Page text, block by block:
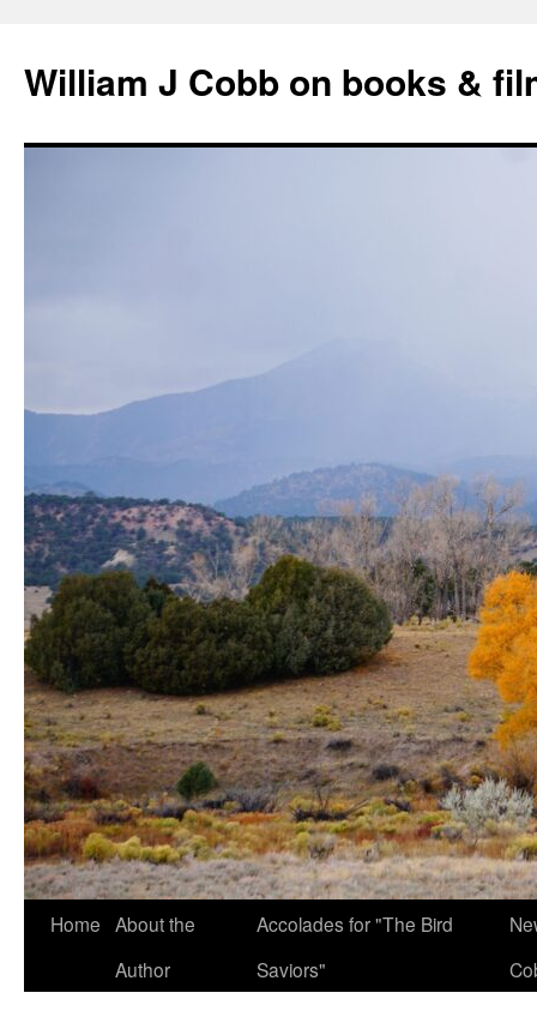
content
William J Cobb on books &
Home About the
Author
Accolades for "The Bird
Saviors"